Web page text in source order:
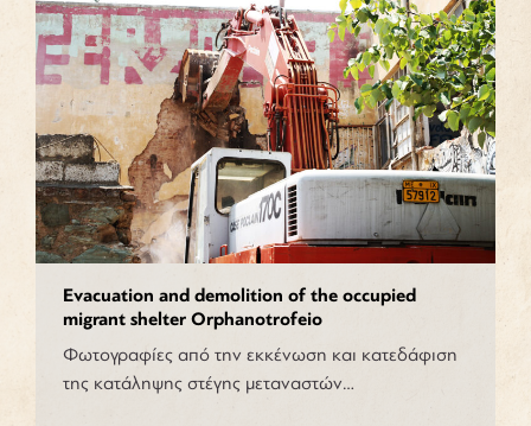
Evacuation and demolition of the occupied
migrant shelter Orphanotrofeio
Φωτογραφίες από την εκκένωση και κατεδάφιση
της κατάληψης στέγης μεταναστών…